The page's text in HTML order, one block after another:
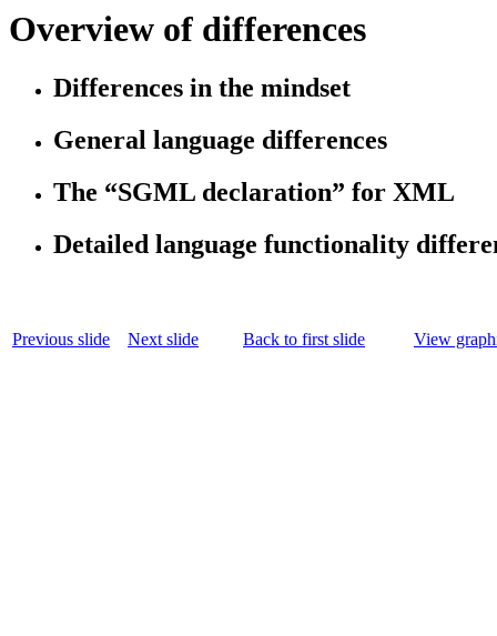
Overview of differences
Differences in the mindset
General language differences
The “SGML declaration” for XML
Detailed language functionality
Previous slide Next slide Back to first slide View